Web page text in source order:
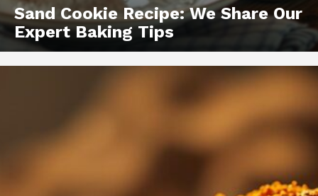
Sand Cookie Recipe: We Share Our
Expert Baking Tips